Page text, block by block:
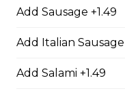
tomato sauce,
Add Sausage +1.49
Add Italian Sausage
Add Salami +1.49